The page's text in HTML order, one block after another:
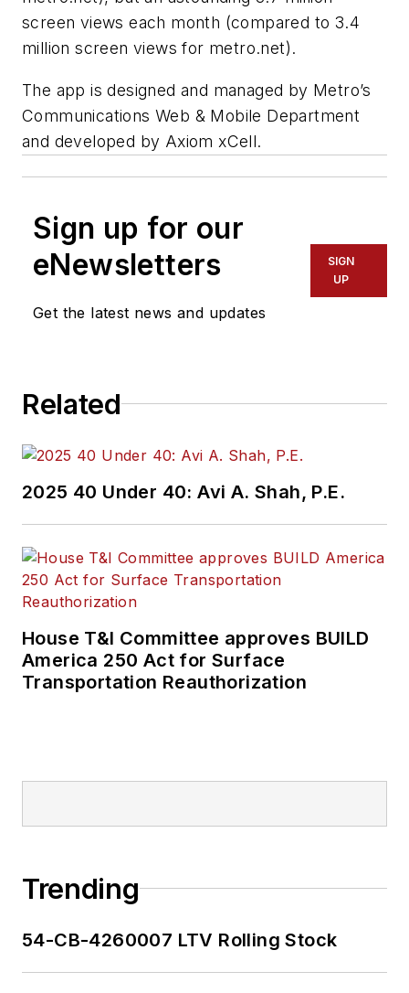
screen views each month (compared to 3.4
million screen views for metro.net).
The app is designed and managed by Metro’s
Communications Web & Mobile Department
and developed by Axiom xCell.
Sign up for our
eNewsletters
Get the latest news and updates
SIGN
UP
Related
2025 40 Under 40: Avi A. Shah, P.E.
House T&I Committee approves BUILD
America 250 Act for Surface
Transportation Reauthorization
Trending
54-CB-4260007 LTV Rolling Stock